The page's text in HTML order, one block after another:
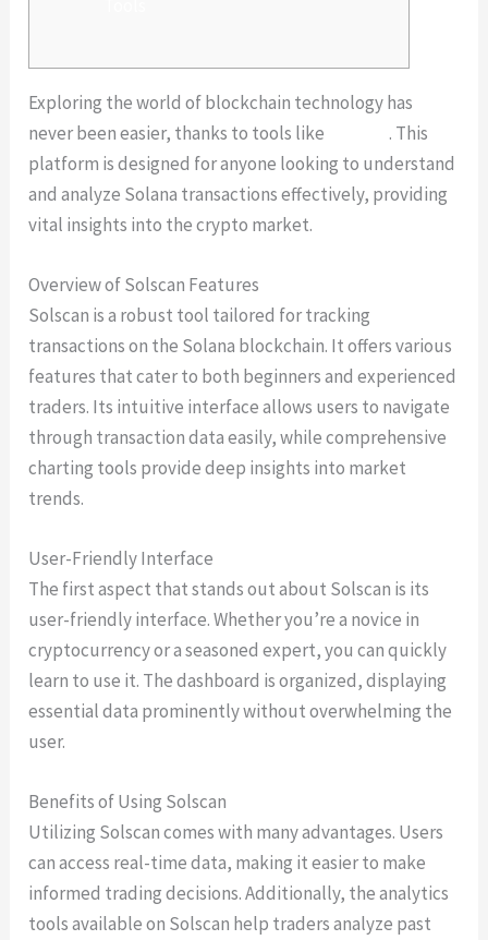
Exploring the world of blockchain technology has
never been easier, thanks to tools like
Solscan. This
platform is designed for anyone looking to understand
and analyze Solana transactions effectively, providing
vital insights into the crypto market.
Overview of Solscan Features
Solscan is a robust tool tailored for tracking
transactions on the Solana blockchain. It offers various
features that cater to both beginners and experienced
traders. Its intuitive interface allows users to navigate
through transaction data easily, while comprehensive
charting tools provide deep insights into market
trends.
User-Friendly Interface
The first aspect that stands out about Solscan is its
user-friendly interface. Whether you’re a novice in
cryptocurrency or a seasoned expert, you can quickly
learn to use it. The dashboard is organized, displaying
essential data prominently without overwhelming the
user.
Benefits of Using Solscan
Utilizing Solscan comes with many advantages. Users
can access real-time data, making it easier to make
informed trading decisions. Additionally, the analytics
tools available on Solscan help traders analyze past